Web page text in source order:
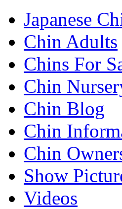
Japanese
Chin Adults
Chins For
Chin
Chin Blog
Chin
Chin
Show
Videos